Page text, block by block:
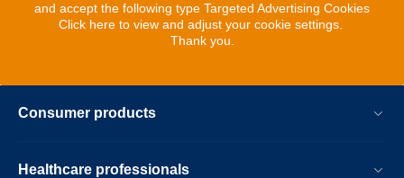
and accept the following type Targeted Advertising Cookies
Click here to view and adjust your cookie settings.
Thank you.
Consumer products
Healthcare professionals